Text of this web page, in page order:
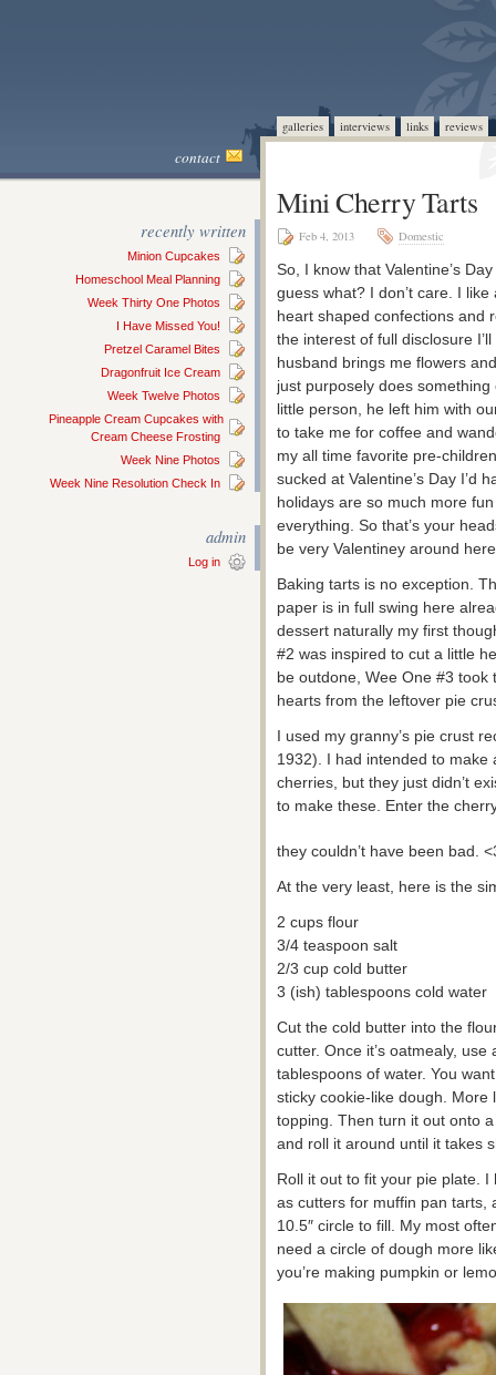
galleries interviews links reviews
contact
recently written
Minion Cupcakes
Homeschool Meal Planning
Week Thirty One Photos
I Have Missed You!
Pretzel Caramel Bites
Dragonfruit Ice Cream
Week Twelve Photos
Pineapple Cream Cupcakes with
Cream Cheese Frosting
Week Nine Photos
Week Nine Resolution Check In
admin
Log in
Mini Cherry Tarts
Feb 4, 2013 Domestic
So, I know that Valentine’s
guess what? I don’t care. I
heart shaped confections and
the interest of full disclosure
husband brings me flowers
just purposely does
little person, he left him with
to take me for coffee and
my all time favorite pre-
sucked at Valentine’s Day I’d
holidays are so much more
everything. So that’s your
be very Valentiney around
Baking tarts is no exception.
paper is in full swing here
dessert naturally my first
#2 was inspired to cut a little
be outdone, Wee One #3
hearts from the leftover pie
I used my granny’s pie crust
1932). I had intended to make
cherries, but they just didn’t
to make these. Enter the
they couldn’t have been bad.
At the very least, here is the
2 cups flour
3/4 teaspoon salt
2/3 cup cold butter
3 (ish) tablespoons cold water
Cut the cold butter into the
cutter. Once it’s oatmealy,
tablespoons of water. You
sticky cookie-like dough.
topping. Then turn it out onto
and roll it around until it takes
Roll it out to fit your pie plate.
as cutters for muffin pan tarts,
10.5″ circle to fill. My most
need a circle of dough more
you’re making pumpkin or